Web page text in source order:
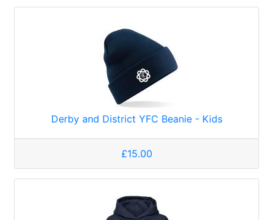
Derby and District YFC Beanie - Kids
£15.00